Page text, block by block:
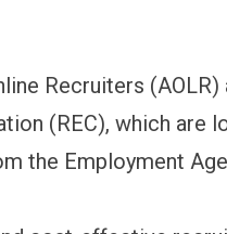
Recruiters (AOLR)
(REC), which are
the Employment